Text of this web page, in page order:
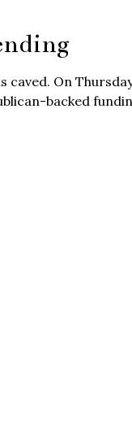
caved. On
backed